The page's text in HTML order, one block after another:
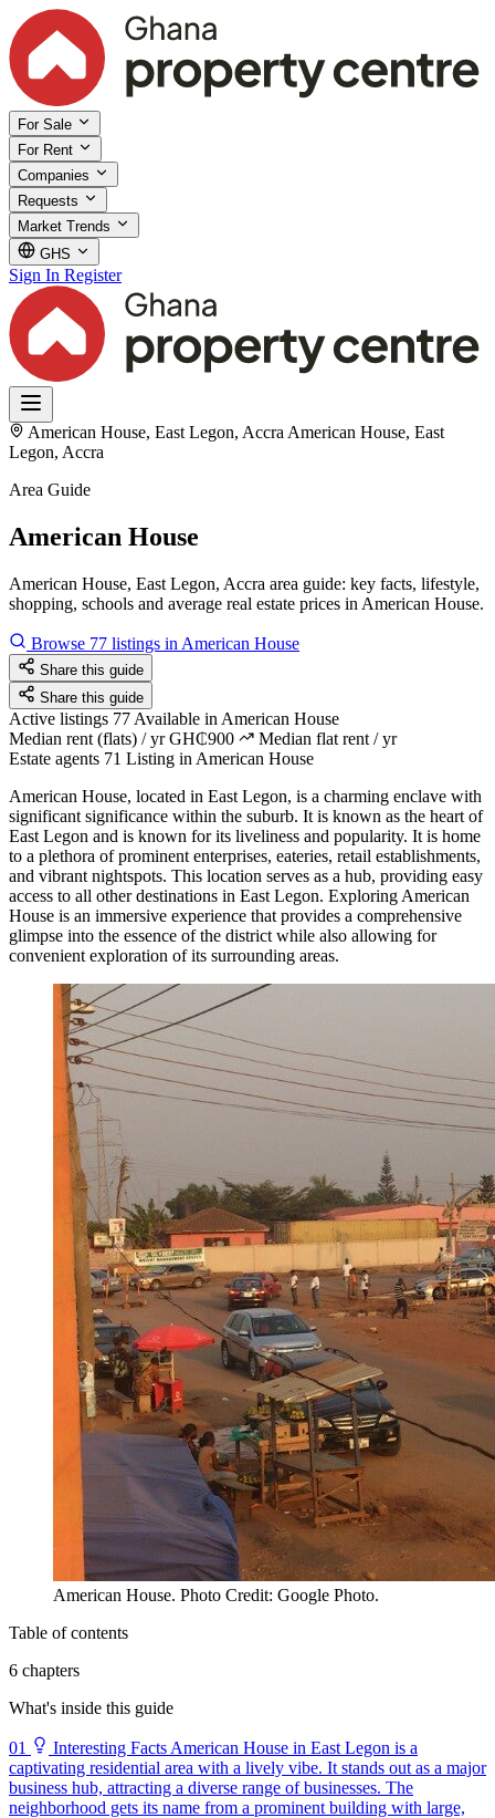
For Sale
For Rent
Companies
Requests
Market Trends
GHS
Sign In Register
American House, East Legon, Accra American House, East
Legon, Accra
Area Guide
American House
American House, East Legon, Accra area guide: key facts, lifestyle,
shopping, schools and average real estate prices in American House.
Browse 77 listings in American House
Share this guide
Share this guide
Active listings 77 Available in American House
Median rent (flats) / yr GH₵900
Median flat rent / yr
Estate agents 71 Listing in American House
American House, located in East Legon, is a charming enclave with
significant significance within the suburb. It is known as the heart of
East Legon and is known for its liveliness and popularity. It is home
to a plethora of prominent enterprises, eateries, retail establishments,
and vibrant nightspots. This location serves as a hub, providing easy
access to all other destinations in East Legon. Exploring American
House is an immersive experience that provides a comprehensive
glimpse into the essence of the district while also allowing for
convenient exploration of its surrounding areas.
American House. Photo Credit: Google Photo.
Table of contents
6 chapters
What's inside this guide
01 Interesting Facts American House in East Legon is a
captivating residential area with a lively vibe. It stands out as a major
business hub, attracting a diverse range of businesses. The
neighborhood gets its name from a prominent building with large,